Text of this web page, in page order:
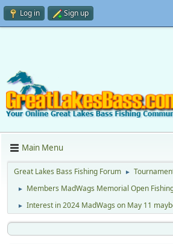
Log in Sign up
Main Menu
Great Lakes Bass Fishing Forum ►
► Members MadWags Memorial Open
► Interest in 2024 MadWags on May 11